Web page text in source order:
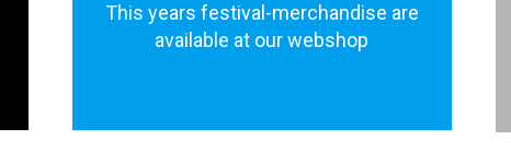
This years festival-merchandise are
available at our webshop